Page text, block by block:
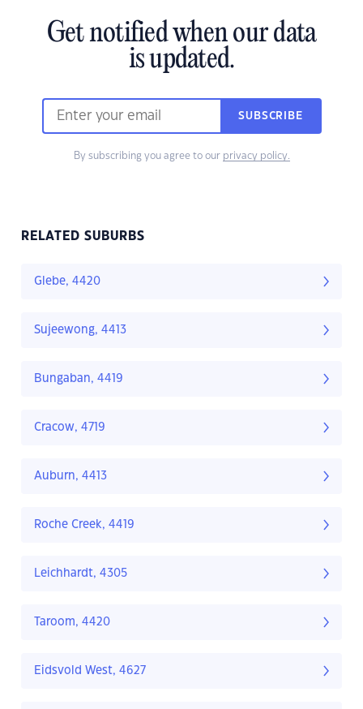
Get notified when our data
is updated.
SUBSCRIBE
By subscribing you agree to our privacy policy.
RELATED SUBURBS
Glebe, 4420
Sujeewong, 4413
Bungaban, 4419
Cracow, 4719
Auburn, 4413
Roche Creek, 4419
Leichhardt, 4305
Taroom, 4420
Eidsvold West, 4627